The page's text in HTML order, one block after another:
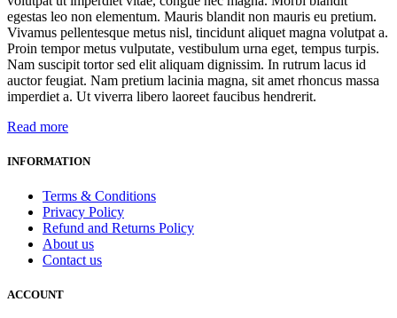
egestas leo non elementum. Mauris blandit non mauris eu pretium.
Vivamus pellentesque metus nisl, tincidunt aliquet magna volutpat a.
Proin tempor metus vulputate, vestibulum urna eget, tempus turpis.
Nam suscipit tortor sed elit aliquam dignissim. In rutrum lacus id
auctor feugiat. Nam pretium lacinia magna, sit amet rhoncus massa
imperdiet a. Ut viverra libero laoreet faucibus hendrerit.
Read more
INFORMATION
Terms & Conditions
Privacy Policy
Refund and Returns Policy
About us
Contact us
ACCOUNT